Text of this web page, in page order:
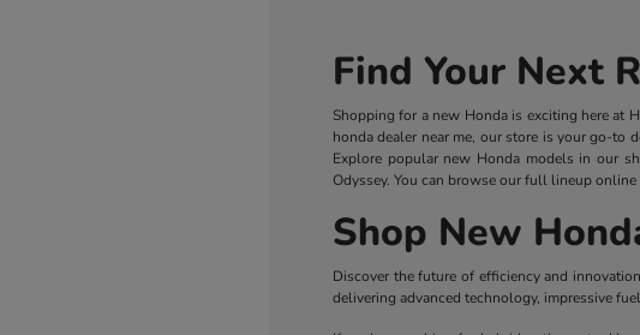
Find Your Next
Shopping for a new Honda is exciting here at
honda dealer near me, our store is your go-to
Explore popular new Honda models in our
Odyssey. You can browse our full lineup
Shop New
Discover the future of efficiency and
delivering advanced technology, impressive